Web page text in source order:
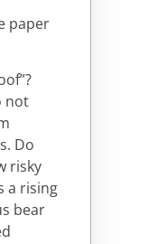
paper
not
Do
risky
a rising
bear